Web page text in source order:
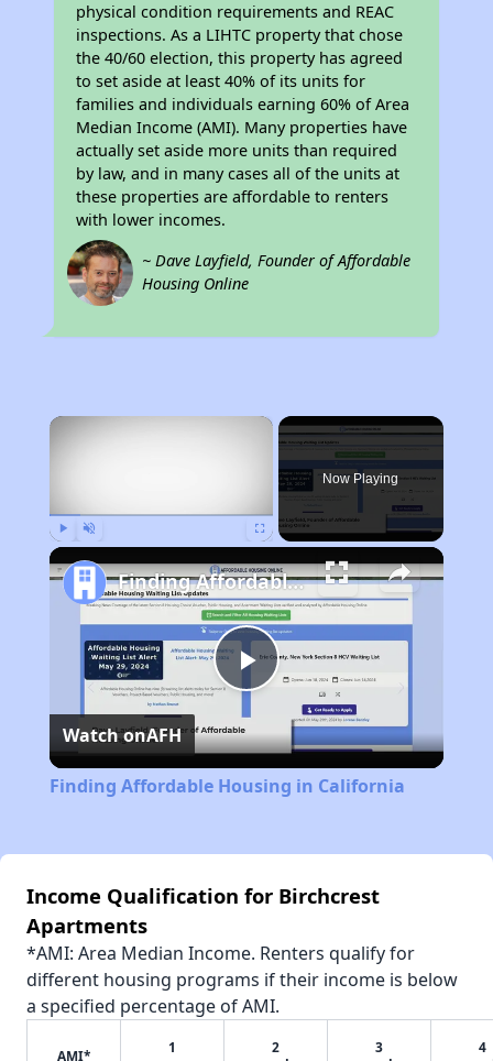
physical condition requirements and REAC
inspections. As a LIHTC property that chose
the 40/60 election, this property has agreed
to set aside at least 40% of its units for
families and individuals earning 60% of Area
Median Income (AMI). Many properties have
actually set aside more units than required
by law, and in many cases all of the units at
these properties are affordable to renters
with lower incomes.
~ Dave Layfield, Founder of Affordable
Housing Online
×
Now Playing
Play
Video
Finding Affordable Housing in California
Watch onAFH
Finding Affordable Housing in California
Income Qualification for Birchcrest
Apartments
*AMI: Area Median Income. Renters qualify for
different housing programs if their income is below
a specified percentage of AMI.
AMI*
1
2
3
4